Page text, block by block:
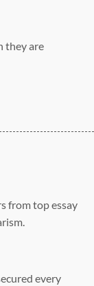
they are
from top essay
every